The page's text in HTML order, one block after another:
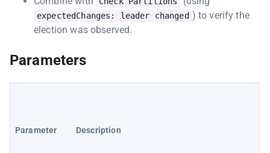
expectedChanges: leader changed ) to verify the
election was observed.
Parameters
Parameter Description